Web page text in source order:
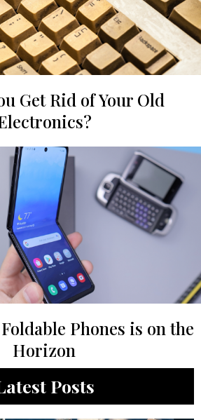
Get Rid of Your Old
Phones is on the
Horizon
Posts